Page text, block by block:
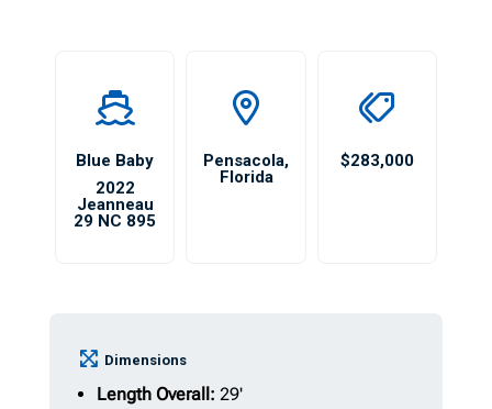
Blue Baby
2022
Jeanneau
29 NC 895
Pensacola,
Florida
$283,000
Dimensions
Length Overall: 29'